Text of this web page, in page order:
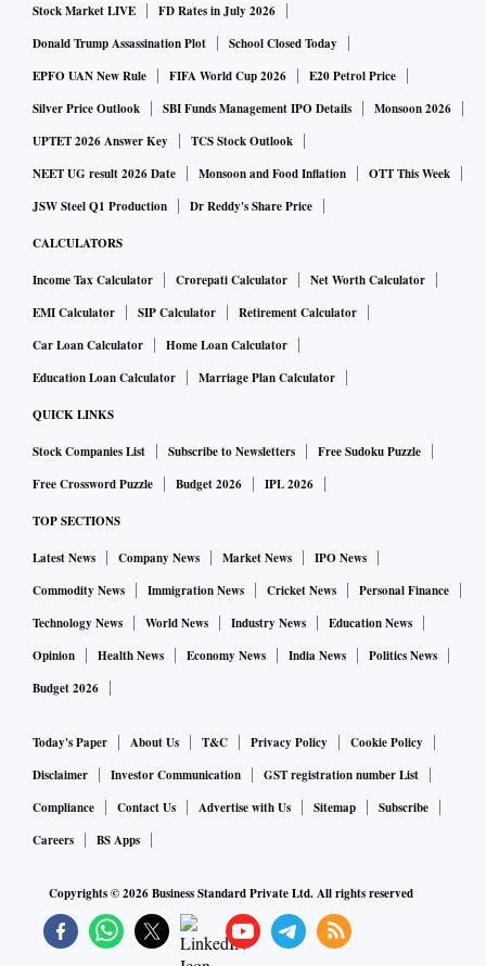
Stock Market LIVE
FD Rates in July 2026
Donald Trump Assassination Plot
School Closed Today
EPFO UAN New Rule
FIFA World Cup 2026
E20 Petrol Price
Silver Price Outlook
SBI Funds Management IPO Details
Monsoon 2026
UPTET 2026 Answer Key
TCS Stock Outlook
NEET UG result 2026 Date
Monsoon and Food Inflation
OTT This Week
JSW Steel Q1 Production
Dr Reddy's Share Price
CALCULATORS
Income Tax Calculator Crorepati Calculator
Net Worth Calculator
EMI Calculator
SIP Calculator
Retirement Calculator
Car Loan Calculator
Home Loan Calculator
Education Loan Calculator
Marriage Plan Calculator
QUICK LINKS
Stock Companies List Subscribe to Newsletters
Free Sudoku Puzzle
Free Crossword Puzzle
Budget 2026 IPL 2026
TOP SECTIONS
Latest News Company News Market News
IPO News
Commodity News
Immigration News Cricket News
Personal Finance
Technology News
World News Industry News
Education News
Opinion
Health News Economy News India News
Politics News
Budget 2026
Today's Paper About Us T&C Privacy Policy
Cookie Policy
Disclaimer
Investor Communication
GST registration number List
Compliance
Contact Us Advertise with Us Sitemap
Subscribe
Careers
BS Apps
Copyrights ©2026Business Standard Private Ltd. All rights reserved